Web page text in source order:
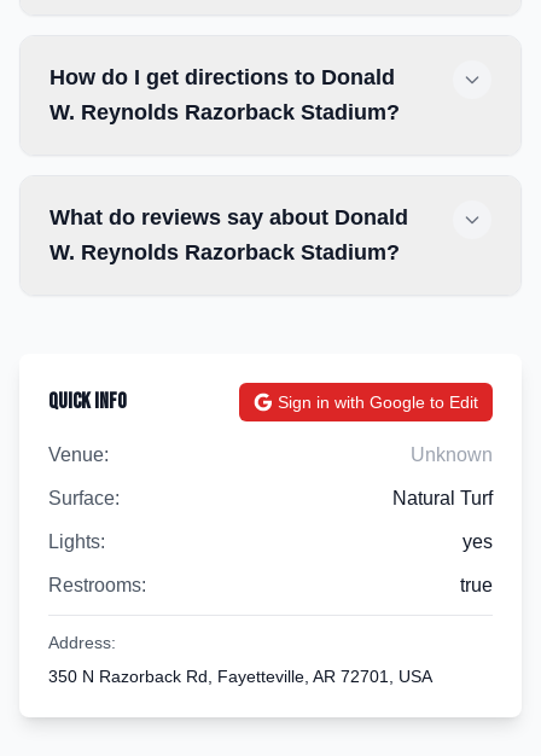
How do I get directions to Donald
W. Reynolds Razorback Stadium?
What do reviews say about Donald
W. Reynolds Razorback Stadium?
Quick Info Sign in with Google to Edit
Venue: Unknown
Surface: Natural Turf
Lights: yes
Restrooms: true
Address:
350 N Razorback Rd, Fayetteville, AR 72701, USA